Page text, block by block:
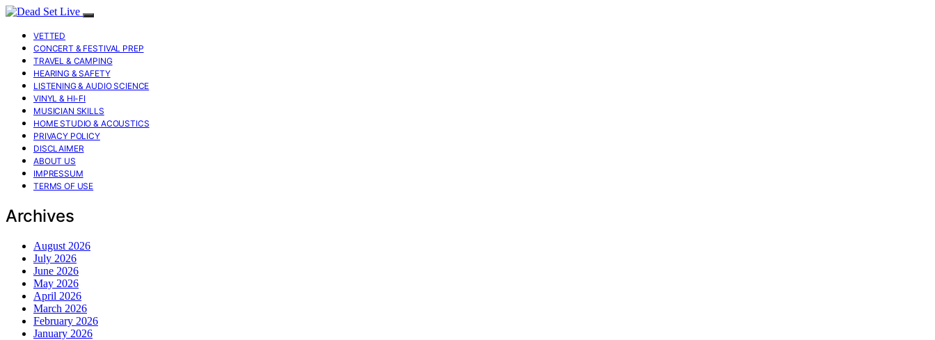
VETTED
CONCERT & FESTIVAL PREP
TRAVEL & CAMPING
HEARING & SAFETY
LISTENING & AUDIO SCIENCE
VINYL & HI-FI
MUSICIAN SKILLS
HOME STUDIO & ACOUSTICS
PRIVACY POLICY
DISCLAIMER
ABOUT US
IMPRESSUM
TERMS OF USE
Archives
August 2026
July 2026
June 2026
May 2026
April 2026
March 2026
February 2026
January 2026